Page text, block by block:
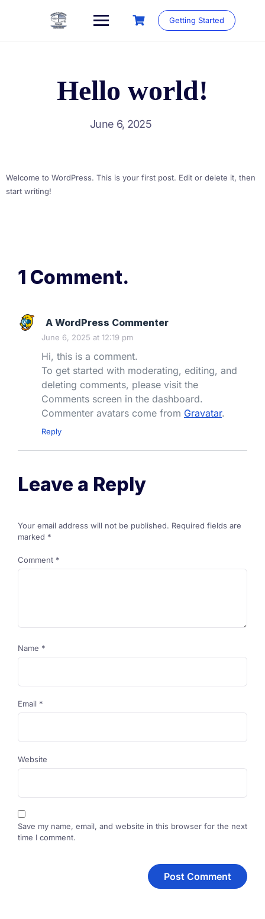
Getting Started
Hello world!
June 6, 2025
Welcome to WordPress. This is your first post. Edit or delete it, then
start writing!
1 Comment.
A WordPress Commenter
June 6, 2025 at 12:19 pm
Hi, this is a comment.
To get started with moderating, editing, and
deleting comments, please visit the
Comments screen in the dashboard.
Commenter avatars come from Gravatar.
Reply
Leave a Reply
Your email address will not be published. Required fields are
marked *
Comment *
Name *
Email *
Website
Save my name, email, and website in this browser for the next
time I comment.